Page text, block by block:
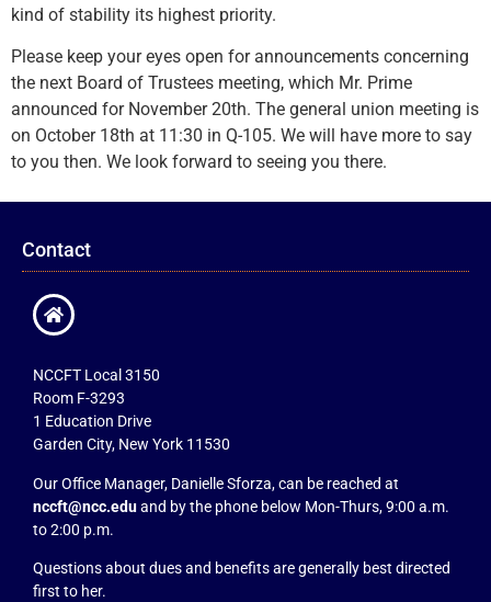
kind of stability its highest priority.
Please keep your eyes open for announcements concerning
the next Board of Trustees meeting, which Mr. Prime
announced for November 20th. The general union meeting is
on October 18th at 11:30 in Q-105. We will have more to say
to you then. We look forward to seeing you there.
Contact
NCCFT Local 3150
Room F-3293
1 Education Drive
Garden City, New York 11530
Our Office Manager, Danielle Sforza, can be reached at
nccft@ncc.eduand by the phone below Mon-Thurs, 9:00 a.m.
to 2:00 p.m.
Questions about dues and benefits are generally best directed
first to her.